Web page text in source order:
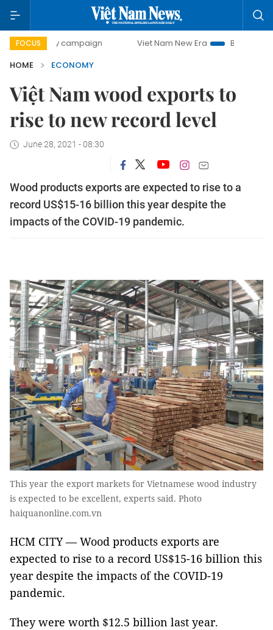
FOCUS
campaign Viet Nam New Era
Bringing Resolutions
HOME
ECONOMY
Việt Nam wood exports to
rise to new record level
June 28, 2021 - 08:30
Wood products exports are expected to rise to a
record US$15-16 billion this year despite the
impacts of the COVID-19 pandemic.
This year the export markets for Vietnamese wood industry
is expected to be excellent, experts said. Photo
haiquanonline.com.vn
HCM CITY — Wood products exports are
expected to rise to a record US$15-16 billion this
year despite the impacts of the COVID-19
pandemic.
They were worth $12.5 billion last year.